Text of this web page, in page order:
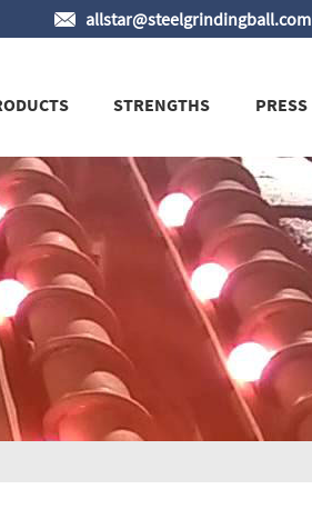
allstar@steelgrindingball.com
STRENGTHS PRESS